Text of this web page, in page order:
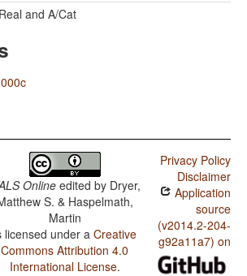
and A/Cat
Online edited by Dryer,
S. & Haspelmath,
Martin
licensed under aCreative
Commons Attribution 4.0
International License.
Privacy Policy
Disclaimer
Application
source
(v2014.2-204-
g92a11a7) on